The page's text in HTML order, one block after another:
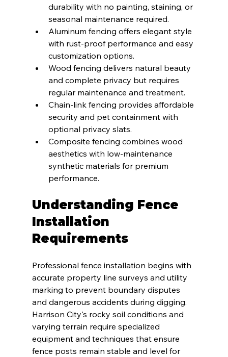
durability with no painting, staining, or
seasonal maintenance required.
Aluminum fencing offers elegant style
with rust-proof performance and easy
customization options.
Wood fencing delivers natural beauty
and complete privacy but requires
regular maintenance and treatment.
Chain-link fencing provides affordable
security and pet containment with
optional privacy slats.
Composite fencing combines wood
aesthetics with low-maintenance
synthetic materials for premium
performance.
Understanding Fence
Installation
Requirements
Professional fence installation begins with
accurate property line surveys and utility
marking to prevent boundary disputes
and dangerous accidents during digging.
Harrison City's rocky soil conditions and
varying terrain require specialized
equipment and techniques that ensure
fence posts remain stable and level for